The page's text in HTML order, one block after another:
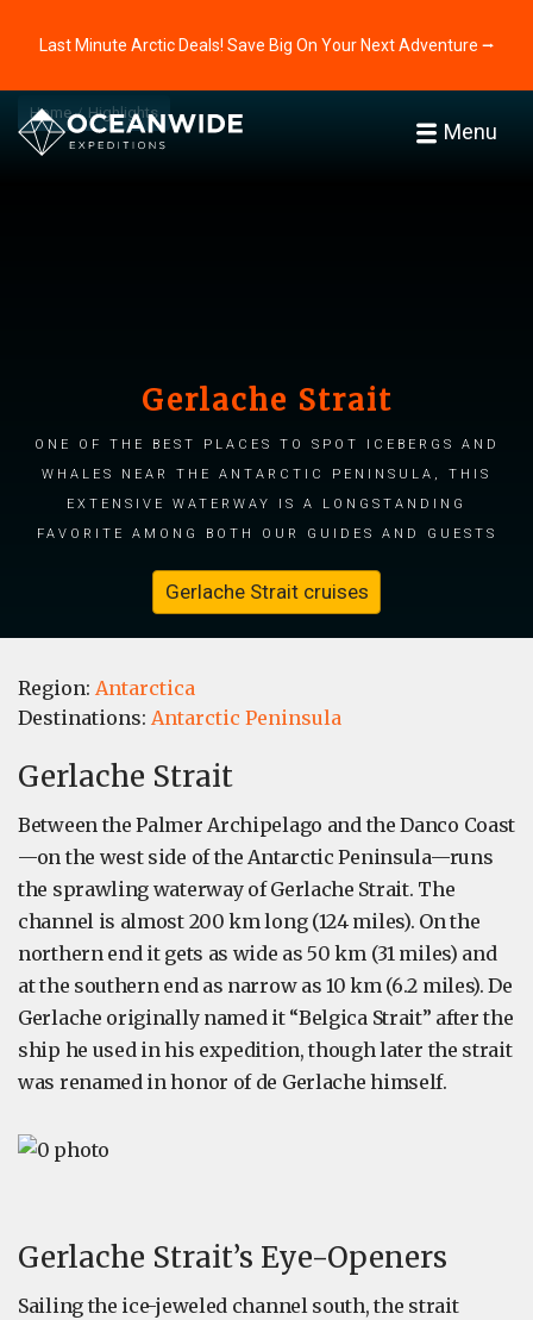
Last Minute Arctic Deals! Save Big On Your Next Adventure ⭢
Menu
Home Highlights
Gerlache Strait
One of the best places to spot icebergs and
whales near the Antarctic Peninsula, this
extensive waterway is a longstanding
favorite among both our guides and guests
Gerlache Strait cruises
Region: Antarctica
Destinations: Antarctic Peninsula
Gerlache Strait
Between the Palmer Archipelago and the Danco Coast
—on the west side of the Antarctic Peninsula—runs
the sprawling waterway of Gerlache Strait. The
channel is almost 200 km long (124 miles). On the
northern end it gets as wide as 50 km (31 miles) and
at the southern end as narrow as 10 km (6.2 miles). De
Gerlache originally named it “Belgica Strait” after the
ship he used in his expedition, though later the strait
was renamed in honor of de Gerlache himself.
Gerlache Strait’s Eye-Openers
Sailing the ice-jeweled channel south, the strait